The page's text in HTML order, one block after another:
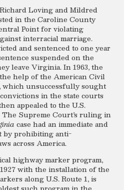
Loving and Mildred
in the Caroline County
Point for violating
interracial marriage.
and sentenced to one year
suspended on the
leave Virginia. In 1963, the
help of the American Civil
unsuccessfully sought
in the state courts
appealed to the U.S.
Supreme Court’s ruling in
case had an immediate and
by prohibiting anti-
across America.
highway marker program,
with the installation of the
along U.S. Route 1, is